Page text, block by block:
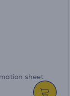
sheet